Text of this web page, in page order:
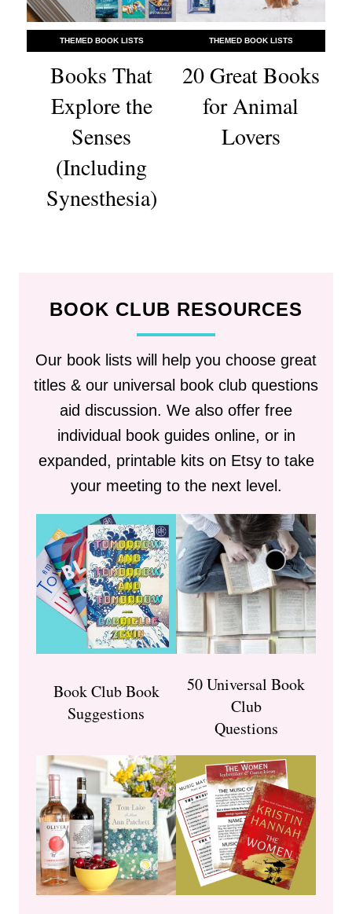
THEMED BOOK LISTS
Books That
Explore the
Senses
(Including
Synesthesia)
THEMED BOOK LISTS
20 Great Books
for Animal
Lovers
BOOK CLUB RESOURCES
Our book lists will help you choose great
titles & our universal book club questions
aid discussion. We also offer free
individual book guides online, or in
expanded, printable kits on Etsy to take
your meeting to the next level.
Book Club Book
Suggestions
50 Universal Book
Club
Questions